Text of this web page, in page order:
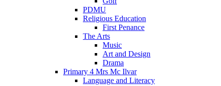
PDMU
Religious Education
First Penance
The Arts
Music
Art and Design
Drama
Primary 4 Mrs Mc Ilvar
Language and Literacy